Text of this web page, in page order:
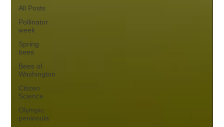
All Posts
Pollinator
week
Spring
bees
Bees of
Washington
Citizen
Science
Olympic
peninsula